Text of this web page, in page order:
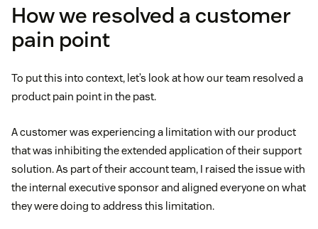
How we resolved a customer
pain point
To put this into context, let’s look at how our team resolved a
product pain point in the past.
A customer was experiencing a limitation with our product
that was inhibiting the extended application of their support
solution. As part of their account team, I raised the issue with
the internal executive sponsor and aligned everyone on what
they were doing to address this limitation.